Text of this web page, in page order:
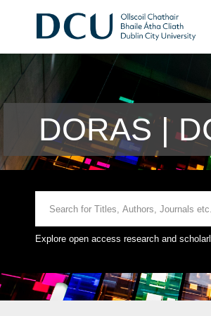
DORAS |
Explore open access research and